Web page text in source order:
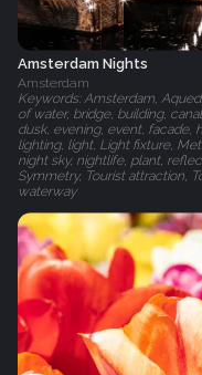
Amsterdam Nights
Amsterdam
Keywords: Amsterdam,
of water, bridge, building,
dusk, evening, event, facade,
lighting, light, Light fixture,
night sky, nightlife, plant,
Symmetry, Tourist attraction,
waterway